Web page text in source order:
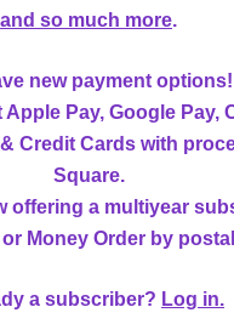
and so much more.
new payment options!
Pay, Google Pay,
& Credit Cards with
Square.
offering a multiyear
Money Order by
a subscriber? Log in.